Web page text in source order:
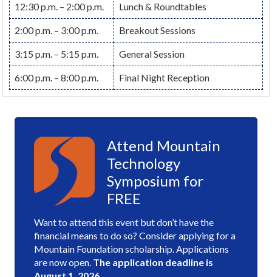
12:30 p.m. – 2:00 p.m. Lunch & Roundtables
2:00 p.m. – 3:00 p.m. Breakout Sessions
3:15 p.m. – 5:15 p.m. General Session
6:00 p.m. – 8:00 p.m. Final Night Reception
Attend Mountain
Technology
Symposium for
FREE
Want to attend this event but don’t have the
financial means to do so? Consider applying for a
Mountain Foundation scholarship. Applications
are now open. The application deadline is